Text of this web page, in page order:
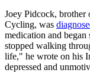
Joey Pidcock, brother
Cycling, was
medication and
stopped walking
life," he wrote on his
depressed and